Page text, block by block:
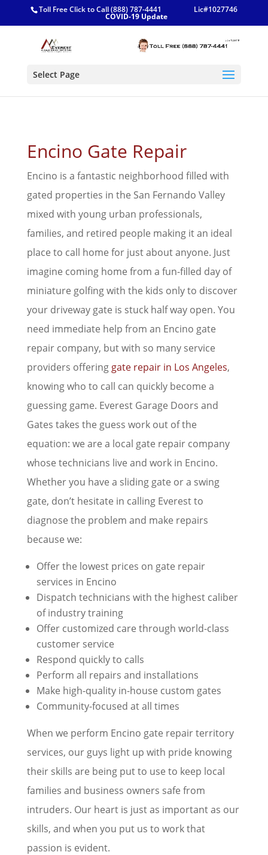
Toll Free Click to Call (888) 787-4441 Lic#1027746
COVID-19 Update
Select Page
Encino Gate Repair
Encino is a fantastic neighborhood filled with
gated properties in the San Fernando Valley
mixed with young urban professionals,
families, and retired people making it an ideal
place to call home for just about anyone. Just
imagine coming home from a fun-filled day of
miniature golfing with the kids only to discover
your driveway gate is stuck half way open. You
need immediate help from an Encino gate
repair company, but with so many service
providers offering gate repair in Los Angeles,
knowing who to call can quickly become a
guessing game. Everest Garage Doors and
Gates takes the guess work out of the
equation: we are a local gate repair company
whose technicians live and work in Encino.
Whether you have a sliding gate or a swing
gate, don’t hesitate in calling Everest to
diagnose the problem and make repairs
because we:
Offer the lowest prices on gate repair
services in Encino
Dispatch technicians with the highest caliber
of industry training
Offer customized care through world-class
customer service
Respond quickly to calls
Perform all repairs and installations
Make high-quality in-house custom gates
Community-focused at all times
When we perform Encino gate repair territory
services, our guys light up with pride knowing
their skills are being put to use to keep local
families and business owners safe from
intruders. Our heart is just as important as our
skills, and when you put us to work that
passion is evident.